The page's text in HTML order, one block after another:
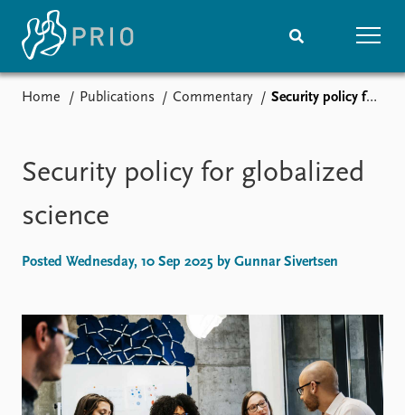
Media centre
Podcasts
Recorded events
Annual Peace Address
Event archive
Research
Topics
Projects
Project archive
Funders
Locations
Home Publications Commentary Security policy for globalized science
Security policy for globalized
science
Posted Wednesday, 10 Sep 2025 by Gunnar Sivertsen